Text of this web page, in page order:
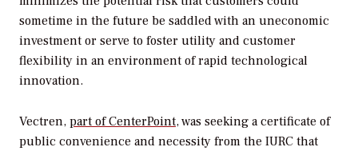
sometime in the future be saddled with an uneconomic
investment or serve to foster utility and customer
flexibility in an environment of rapid technological
innovation.
Vectren, part of CenterPoint, was seeking a certificate of
public convenience and necessity from the IURC that